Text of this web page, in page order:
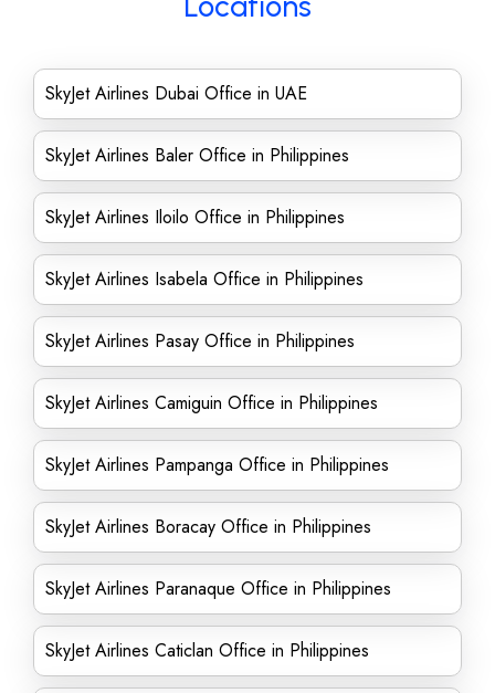
SkyJet Airlines Dubai Office in UAE
SkyJet Airlines Baler Office in Philippines
SkyJet Airlines Iloilo Office in Philippines
SkyJet Airlines Isabela Office in Philippines
SkyJet Airlines Pasay Office in Philippines
SkyJet Airlines Camiguin Office in Philippines
SkyJet Airlines Pampanga Office in Philippines
SkyJet Airlines Boracay Office in Philippines
SkyJet Airlines Paranaque Office in Philippines
SkyJet Airlines Caticlan Office in Philippines